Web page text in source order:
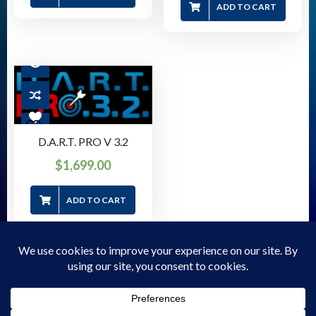
ADD TO CART
D.A.R.T. PRO V 3.2
$1,699.00
ADD TO CART
© 2026 Forensic Store - WordPress Theme - by